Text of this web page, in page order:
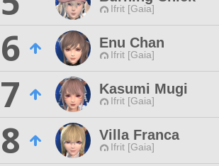
Ifrit [Gaia]
6
Enu Chan
Ifrit [Gaia]
7
Kasumi Mugi
Ifrit [Gaia]
8
Villa Franca
Ifrit [Gaia]